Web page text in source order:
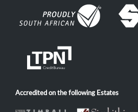
Accredited on the following Estates